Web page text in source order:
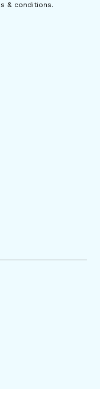
& conditions.